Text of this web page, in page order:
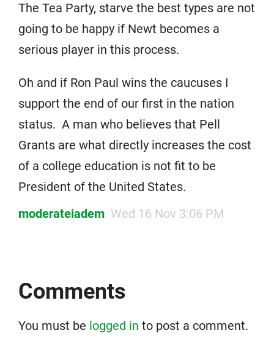
The Tea Party, starve the best types are not
going to be happy if Newt becomes a
serious player in this process.
Oh and if Ron Paul wins the caucuses I
support the end of our first in the nation
status. A man who believes that Pell
Grants are what directly increases the cost
of a college education is not fit to be
President of the United States.
moderateiadem Wed 16 Nov 3:06 PM
Comments
You must be logged in to post a comment.